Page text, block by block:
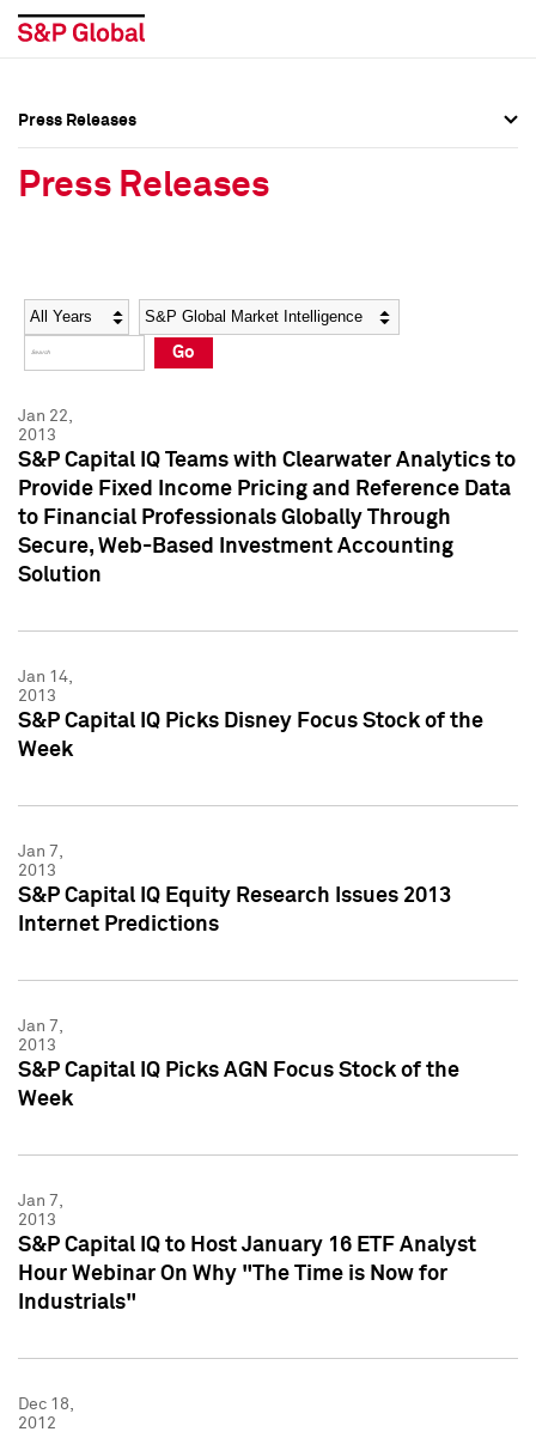
Social Media Directory
Press Kit
Social Media Directory
Press Kit
Press Releases
Press Releases
Year Category
Go
Jan 22,
2013
S&P Capital IQ Teams with Clearwater Analytics to
Provide Fixed Income Pricing and Reference Data
to Financial Professionals Globally Through
Secure, Web-Based Investment Accounting
Solution
Jan 14,
2013
S&P Capital IQ Picks Disney Focus Stock of the
Week
Jan 7,
2013
S&P Capital IQ Equity Research Issues 2013
Internet Predictions
Jan 7,
2013
S&P Capital IQ Picks AGN Focus Stock of the
Week
Jan 7,
2013
S&P Capital IQ to Host January 16 ETF Analyst
Hour Webinar On Why "The Time is Now for
Industrials"
Dec 18,
2012